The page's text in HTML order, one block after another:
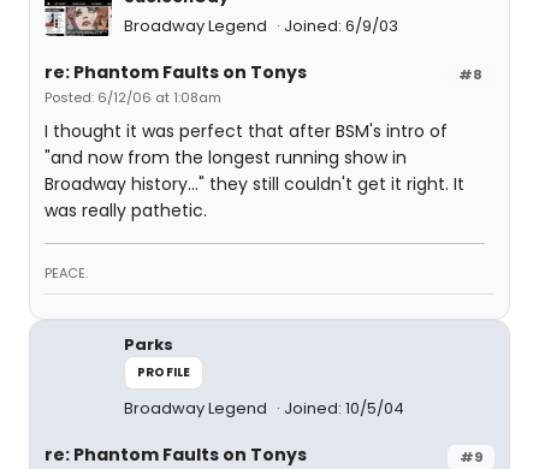
Broadway Legend
Joined: 6/9/03
#8
re: Phantom Faults on Tonys
Posted: 6/12/06 at 1:08am
I thought it was perfect that after BSM's intro of
"and now from the longest running show in
Broadway history..." they still couldn't get it right. It
was really pathetic.
PEACE.
Parks
PROFILE
Broadway Legend Joined: 10/5/04
#9
re: Phantom Faults on Tonys